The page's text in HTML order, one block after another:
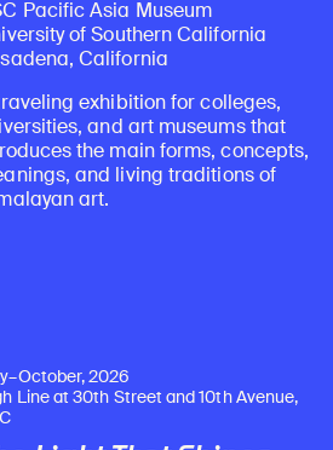
Pacific Asia Museum
of Southern California
California
exhibition for colleges,
and art museums that
the main forms, concepts,
and living traditions of
art.
2026
Line at 30th Street and 10th Avenue,